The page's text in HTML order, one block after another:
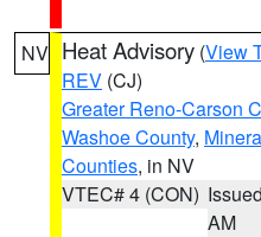
NV Heat Advisory (View
REV (CJ)
Greater Reno-Carson
Washoe County,
Counties, in NV
VTEC# 4 (CON)
AM